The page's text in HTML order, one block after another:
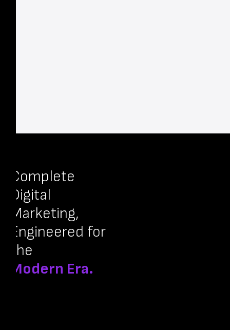
Complete
Digital
Marketing,
Engineered for
the
Modern Era.